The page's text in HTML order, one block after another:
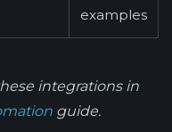
examples
integrations in
guide.